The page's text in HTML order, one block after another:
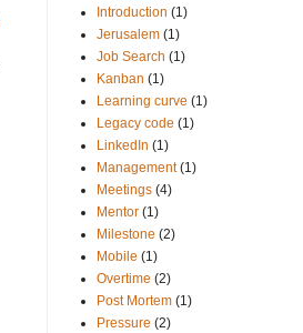
Introduction (1)
Jerusalem (1)
Job Search (1)
Kanban (1)
Learning curve (1)
Legacy code (1)
LinkedIn (1)
Management (1)
Meetings (4)
Mentor (1)
Milestone (2)
Mobile (1)
Overtime (2)
Post Mortem (1)
Pressure (2)